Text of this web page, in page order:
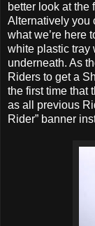
better look at the
Alternatively you
what we’re here
white plastic tray
underneath. As
Riders to get a
the first time that
as all previous
Rider” banner